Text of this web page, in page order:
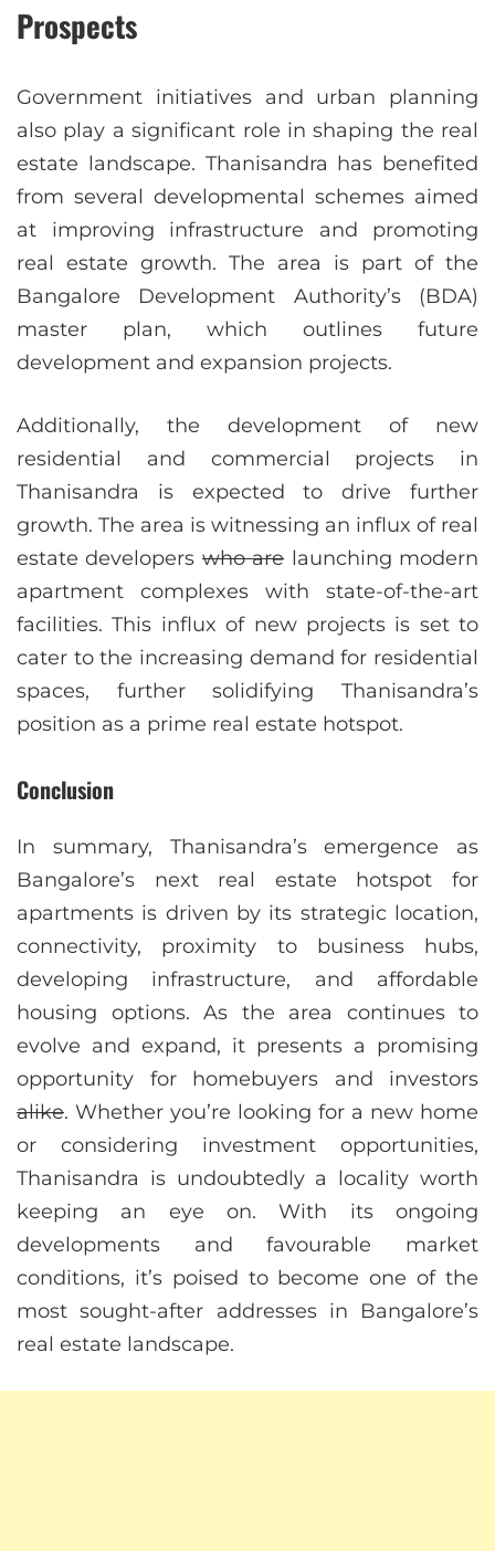
Prospects
Government initiatives and urban planning
also play a significant role in shaping the real
estate landscape. Thanisandra has benefited
from several developmental schemes aimed
at improving infrastructure and promoting
real estate growth. The area is part of the
Bangalore Development Authority’s (BDA)
master plan, which outlines future
development and expansion projects.
Additionally, the development of new
residential and commercial projects in
Thanisandra is expected to drive further
growth. The area is witnessing an influx of real
estate developerswho arelaunching modern
apartment complexes with state-of-the-art
facilities. This influx of new projects is set to
cater to the increasing demand for residential
spaces, further solidifying Thanisandra’s
position as a prime real estate hotspot.
Conclusion
In summary, Thanisandra’s emergence as
Bangalore’s next real estate hotspot for
apartments is driven by its strategic location,
connectivity, proximity to business hubs,
developing infrastructure, and affordable
housing options. As the area continues to
evolve and expand, it presents a promising
opportunity for homebuyers and investors
alike. Whether you’re looking for a new home
or considering investment opportunities,
Thanisandra is undoubtedly a locality worth
keeping an eye on. With its ongoing
developments and favourable market
conditions, it’s poised to become one of the
most sought-after addresses in Bangalore’s
real estate landscape.